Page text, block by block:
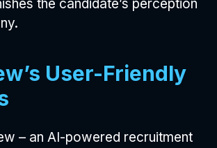
the candidate’s perception
User-Friendly
– an AI-powered recruitment